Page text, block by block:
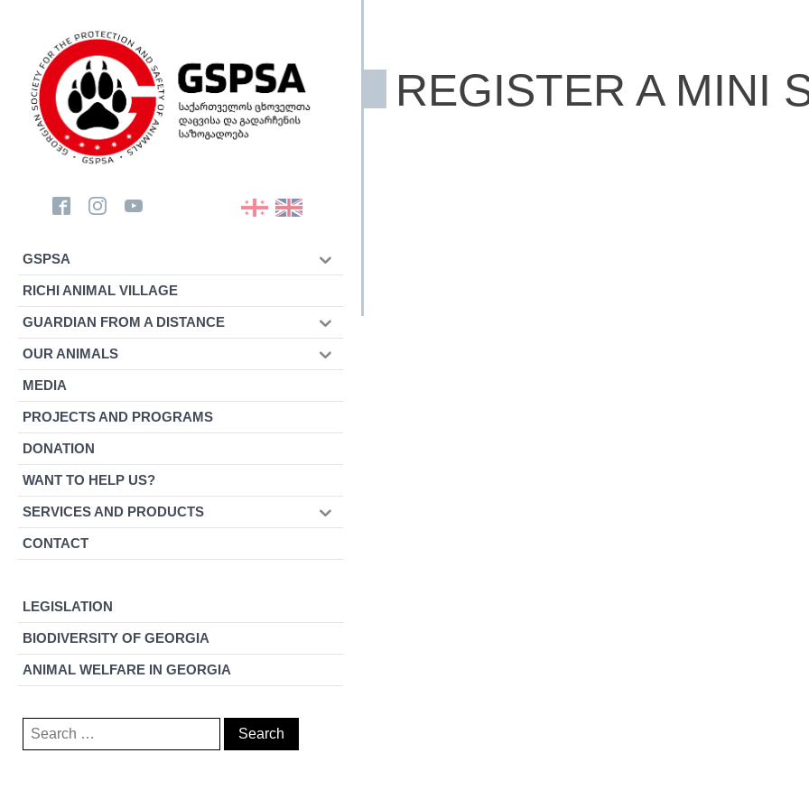
GSPSA
RICHI ANIMAL VILLAGE
GUARDIAN FROM A DISTANCE
OUR ANIMALS
MEDIA
PROJECTS AND PROGRAMS
DONATION
WANT TO HELP US?
SERVICES AND PRODUCTS
CONTACT
LEGISLATION
BIODIVERSITY OF GEORGIA
ANIMAL WELFARE IN GEORGIA
Search
for:
REGISTER A MINI